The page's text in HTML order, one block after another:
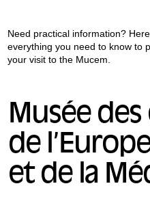
Need practical information?
everything you need to know to
your visit to the Mucem.
Musée
de l’Europe
et de la